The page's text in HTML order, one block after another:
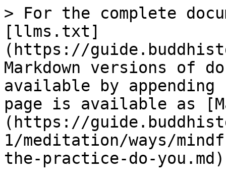
> For the complete
[llms.txt]
(https://
Markdown versions of
available by
page is available as
(https://
1/meditation/ways/
the-practice-do-